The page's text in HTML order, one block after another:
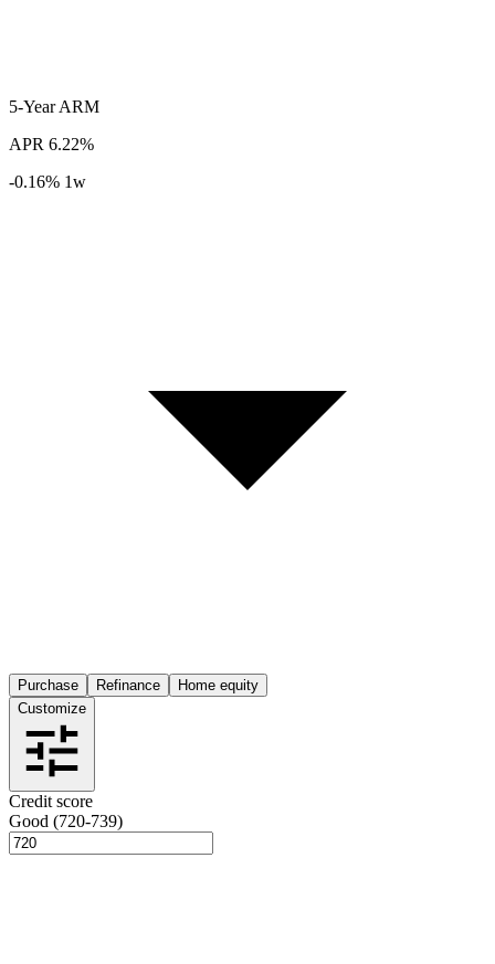
5-Year ARM
APR 6.22%
-0.16% 1w
Purchase Refinance
Home equity
Customize
Credit score
Good (720-739)